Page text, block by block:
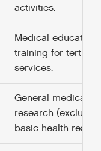
activities.
Medical education
training for tertiary
services.
General medical
research
basic health